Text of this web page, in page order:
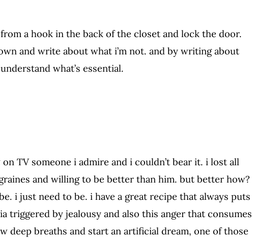
a hook in the back of the closet and lock the door.
and write about what i’m not. and by writing about
what’s essential.
TV someone i admire and i couldn’t bear it. i lost all
and willing to be better than him. but better how?
i just need to be. i have a great recipe that always puts
triggered by jealousy and also this anger that consumes
deep breaths and start an artificial dream, one of those